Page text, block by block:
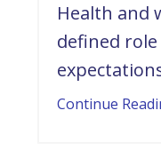
Health and
defined
Continue